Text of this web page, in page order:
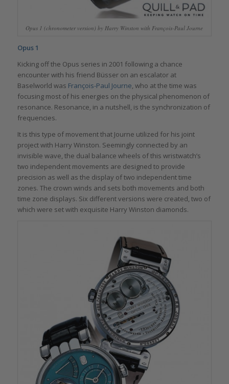
Opus 1 (chronometer version) by Harry Winston with François-Paul Journe
Opus 1
Kicking off the Opus series in 2001 following a chance
encounter with his friend Büsser on an escalator at
Baselworld was François-Paul Journe , who at the time was
focusing most of his energies on the physical phenomenon of
resonance. Resonance, in a nutshell, is the synchronization of
frequencies.
It is this type of movement that Journe utilized for his joint
project with Harry Winston. Seemingly connected by an
invisible wave, the dual balance wheels of this wristwatch’s
two independent movements are designed to provide
precision as well as the display of two independent time
zones. The crown winds and sets both movements and both
time zone displays. Six different versions were created, two of
which were set with exquisite Harry Winston diamonds.